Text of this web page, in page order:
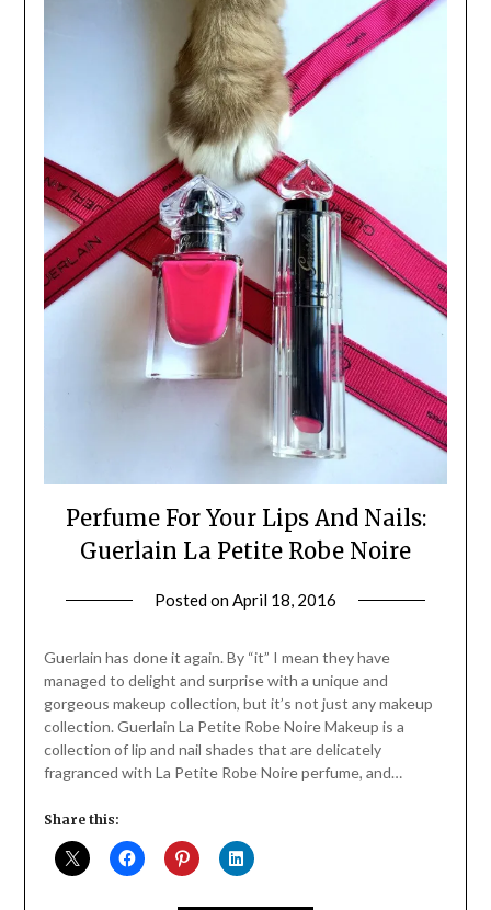
Perfume For Your Lips And Nails:
Guerlain La Petite Robe Noire
Posted onApril 18, 2016
Daly
Guerlain has done it again. By “it” I mean they have
managed to delight and surprise with a unique and
gorgeous makeup collection, but it’s not just any makeup
collection. Guerlain La Petite Robe Noire Makeup is a
collection of lip and nail shades that are delicately
fragranced with La Petite Robe Noire perfume, and…
Share this: